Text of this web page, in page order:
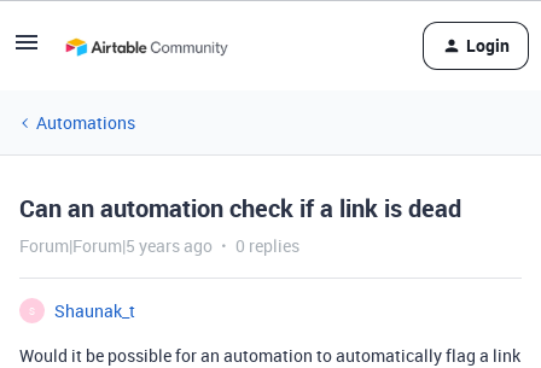
Login
Automations
Can an automation check if a link is dead
Forum|Forum|5 years ago 0 replies
S
Shaunak_t
Would it be possible for an automation to automatically flag a link